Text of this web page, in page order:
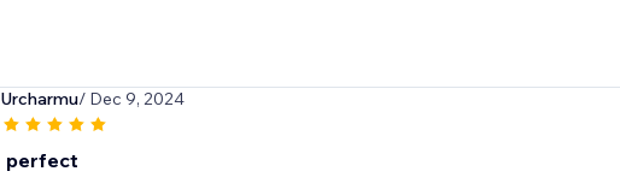
Urcharmu/ Dec 9, 2024
perfect